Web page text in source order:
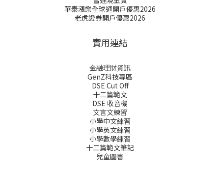
華泰漲樂全球通開戶優惠2026
老虎證券開戶優惠2026
實用連結
金融理財資訊
GenZ科技專區
DSE Cut Off
十二篇範文
DSE 收音機
文言文練習
小學中文練習
小學英文練習
小學數學練習
十二篇範文筆記
兒童圖書